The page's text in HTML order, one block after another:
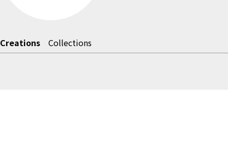
Creations Collections